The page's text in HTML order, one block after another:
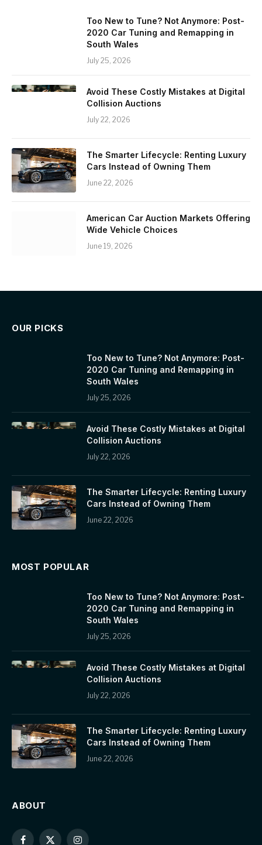
Too New to Tune? Not Anymore: Post-
2020 Car Tuning and Remapping in
South Wales
July 25, 2026
Avoid These Costly Mistakes at Digital
Collision Auctions
July 22, 2026
The Smarter Lifecycle: Renting Luxury
Cars Instead of Owning Them
June 22, 2026
American Car Auction Markets Offering
Wide Vehicle Choices
June 19, 2026
OUR PICKS
Too New to Tune? Not Anymore: Post-
2020 Car Tuning and Remapping in
South Wales
July 25, 2026
Avoid These Costly Mistakes at Digital
Collision Auctions
July 22, 2026
The Smarter Lifecycle: Renting Luxury
Cars Instead of Owning Them
June 22, 2026
MOST POPULAR
Too New to Tune? Not Anymore: Post-
2020 Car Tuning and Remapping in
South Wales
July 25, 2026
Avoid These Costly Mistakes at Digital
Collision Auctions
July 22, 2026
The Smarter Lifecycle: Renting Luxury
Cars Instead of Owning Them
June 22, 2026
ABOUT